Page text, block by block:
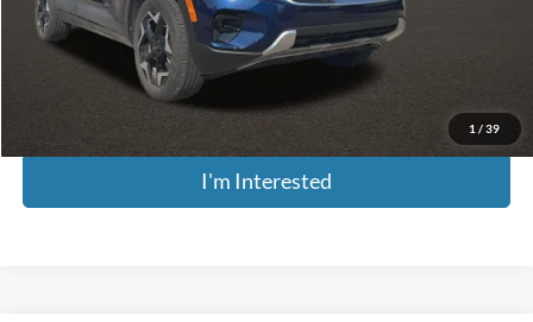
1 / 39
Doc Fee
Price:
Includes all dealer fees. Price excludes tax, title, & registration.
I'm Interested